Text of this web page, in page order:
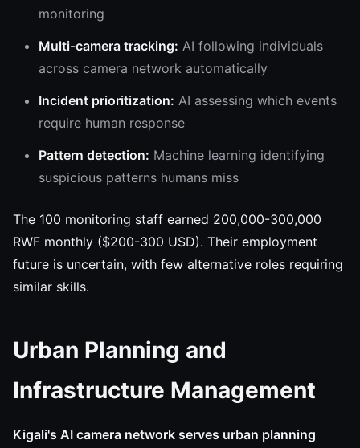
monitoring
Multi-camera tracking: AI following individuals
across camera network automatically
Incident prioritization: AI assessing which events
require human response
Pattern detection: Machine learning identifying
suspicious patterns humans miss
The 100 monitoring staff earned 200,000-300,000
RWF monthly ($200-300 USD). Their employment
future is uncertain, with few alternative roles requiring
similar skills.
Urban Planning and
Infrastructure Management
Kigali's AI camera network serves urban planning